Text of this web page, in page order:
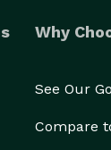
Why
See Our
Compare